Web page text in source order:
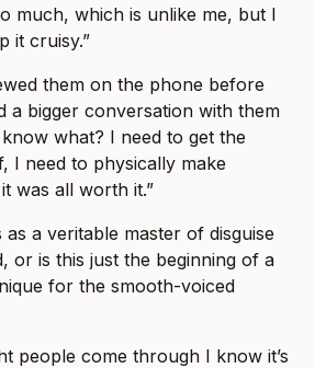
much, which is unlike me, but I
it cruisy.”
them on the phone before
a bigger conversation with them
what? I need to get the
I need to physically make
was all worth it.”
as a veritable master of disguise
or is this just the beginning of a
for the smooth-voiced
people come through I know it’s